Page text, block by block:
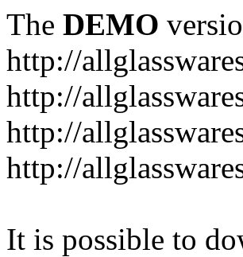
The DEMO
http://
http://
http://
http://
It is possible to